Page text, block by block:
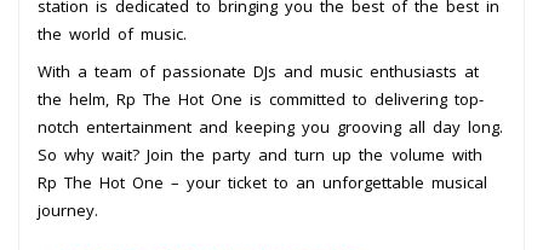
station is dedicated to bringing you the best of the best in
the world of music.
With a team of passionate DJs and music enthusiasts at
the helm, Rp The Hot One is committed to delivering top-
notch entertainment and keeping you grooving all day long.
So why wait? Join the party and turn up the volume with
Rp The Hot One – your ticket to an unforgettable musical
journey.